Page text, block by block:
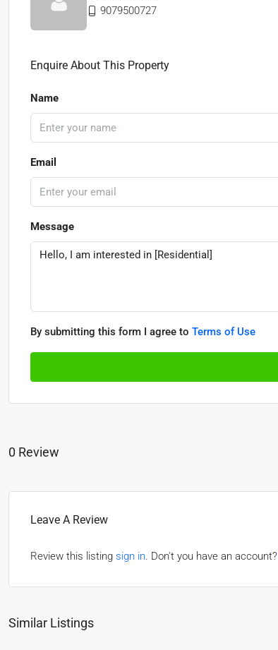
9079500727
Enquire About This Property
Name
Email
Message
By submitting this form I agree to Terms of Use
0 Review
Leave A Review
Review this listing sign in. Don't you have an account?
Similar Listings